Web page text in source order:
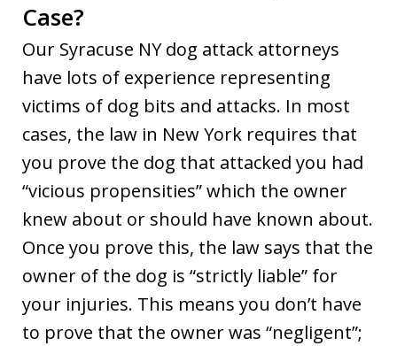
Case?
Our Syracuse NY dog attack attorneys
have lots of experience representing
victims of dog bits and attacks. In most
cases, the law in New York requires that
you prove the dog that attacked you had
“vicious propensities” which the owner
knew about or should have known about.
Once you prove this, the law says that the
owner of the dog is “strictly liable” for
your injuries. This means you don’t have
to prove that the owner was “negligent”;